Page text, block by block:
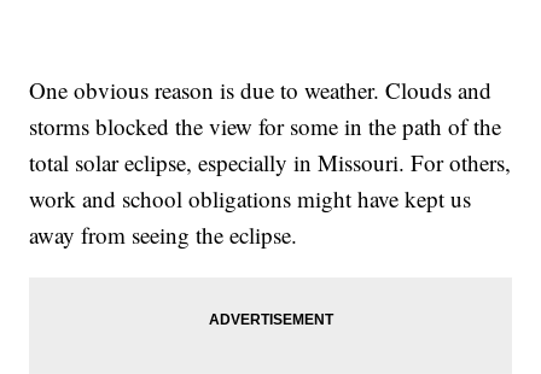
One obvious reason is due to weather. Clouds and
storms blocked the view for some in the path of the
total solar eclipse, especially in Missouri. For others,
work and school obligations might have kept us
away from seeing the eclipse.